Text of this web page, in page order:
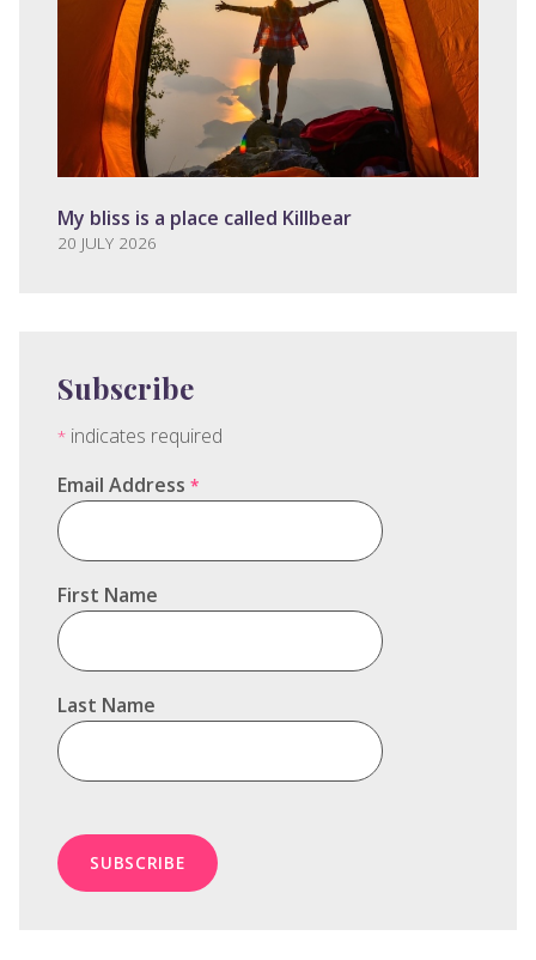
My bliss is a place called Killbear
20 JULY 2026
Subscribe
* indicates required
Email Address *
First Name
Last Name